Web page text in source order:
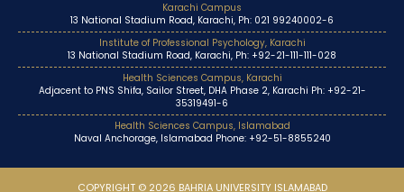
Karachi Campus
13 National Stadium Road, Karachi, Ph: 021 99240002-6
Institute of Professional Psychology, Karachi
13 National Stadium Road, Karachi, Ph: +92-21-111-111-028
Health Sciences Campus, Karachi
Adjacent to PNS Shifa, Sailor Street, DHA Phase 2, Karachi Ph: +92-21-
35319491-6
Health Sciences Campus, Islamabad
Naval Anchorage, Islamabad Phone: +92-51-8855240
COPYRIGHT © 2026 BAHRIA UNIVERSITY ISLAMABAD